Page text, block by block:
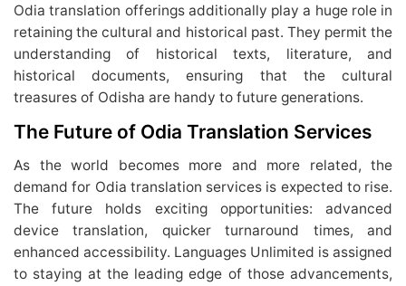
Odia translation offerings additionally play a huge role in
retaining the cultural and historical past. They permit the
understanding of historical texts, literature, and
historical documents, ensuring that the cultural
treasures of Odisha are handy to future generations.
The Future of Odia Translation Services
As the world becomes more and more related, the
demand for Odia translation services is expected to rise.
The future holds exciting opportunities: advanced
device translation, quicker turnaround times, and
enhanced accessibility. Languages Unlimited is assigned
to staying at the leading edge of those advancements,